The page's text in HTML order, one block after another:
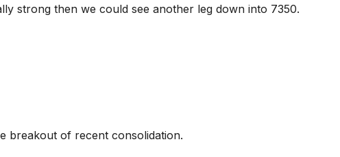
strong then we could see another leg down into 7350.
breakout of recent consolidation.